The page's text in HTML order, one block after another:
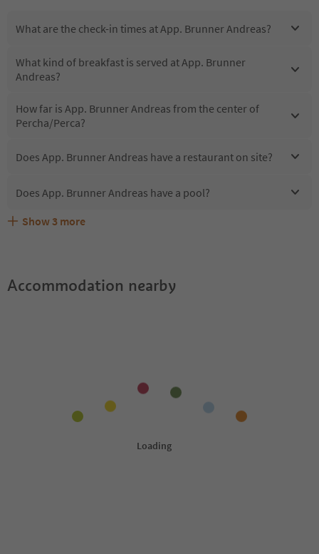
What are the check-in times at App. Brunner Andreas?
What kind of breakfast is served at App. Brunner
Andreas?
How far is App. Brunner Andreas from the center of
Percha/Perca?
Does App. Brunner Andreas have a restaurant on site?
Does App. Brunner Andreas have a pool?
Are pets allowed at the App. Brunner Andreas?
What kind of services does App. Brunner Andreas offer?
Does App. Brunner Andreas offer the Suedtirol
Show 3 more
Accommodation nearby